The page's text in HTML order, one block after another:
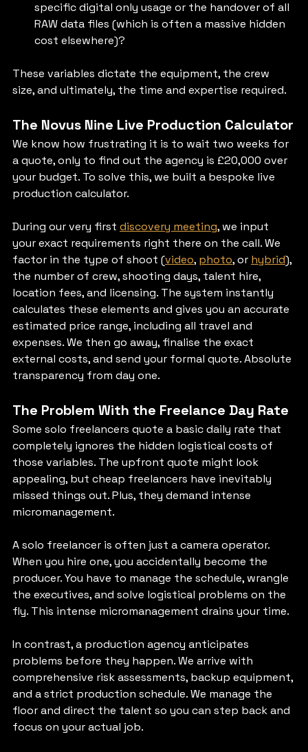
specific digital only usage or the handover of all
RAW data files (which is often a massive hidden
cost elsewhere)?
These variables dictate the equipment, the crew
size, and ultimately, the time and expertise required.
The Novus Nine Live Production Calculator
We know how frustrating it is to wait two weeks for
a quote, only to find out the agency is £20,000 over
your budget. To solve this, we built a bespoke live
production calculator.
During our very first discovery meeting, we input
your exact requirements right there on the call. We
factor in the type of shoot (video, photo, or hybrid),
the number of crew, shooting days, talent hire,
location fees, and licensing. The system instantly
calculates these elements and gives you an accurate
estimated price range, including all travel and
expenses. We then go away, finalise the exact
external costs, and send your formal quote. Absolute
transparency from day one.
The Problem With the Freelance Day Rate
Some solo freelancers quote a basic daily rate that
completely ignores the hidden logistical costs of
those variables. The upfront quote might look
appealing, but cheap freelancers have inevitably
missed things out. Plus, they demand intense
micromanagement.
A solo freelancer is often just a camera operator.
When you hire one, you accidentally become the
producer. You have to manage the schedule, wrangle
the executives, and solve logistical problems on the
fly. This intense micromanagement drains your time.
In contrast, a production agency anticipates
problems before they happen. We arrive with
comprehensive risk assessments, backup equipment,
and a strict production schedule. We manage the
floor and direct the talent so you can step back and
focus on your actual job.